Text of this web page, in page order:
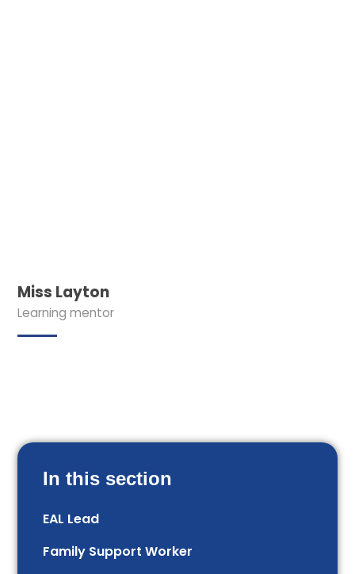
Miss Layton
Learning mentor
In this section
EAL Lead
Family Support Worker